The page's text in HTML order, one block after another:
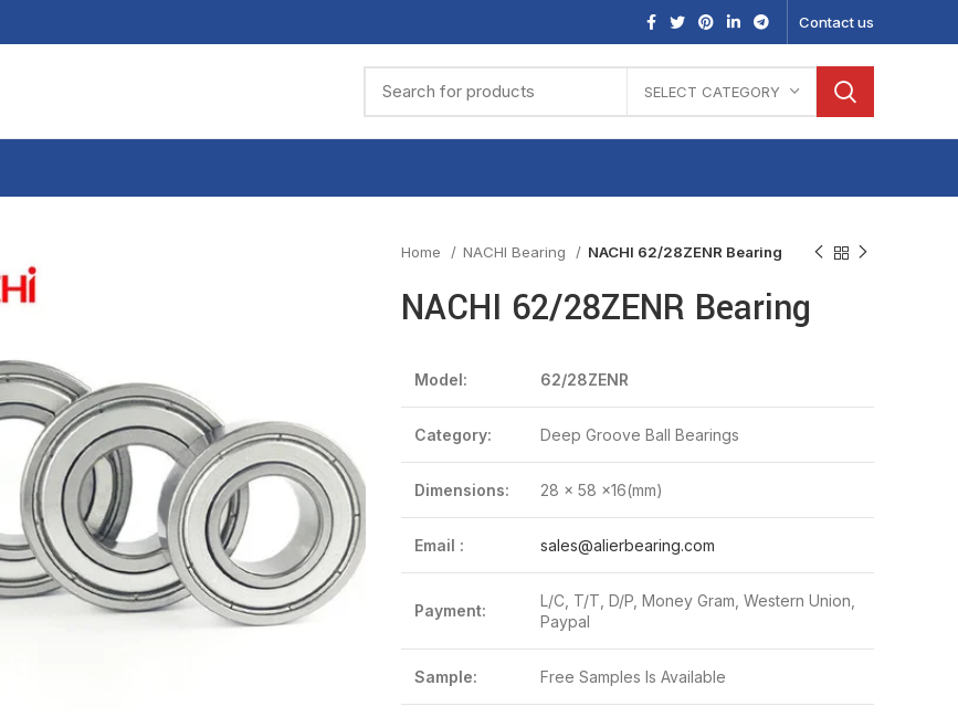
Contact us
SELECT CATEGORY
Home NACHI Bearing NACHI 62/28ZENR Bearing
NACHI 62/28ZENR Bearing
Model: 62/28ZENR
Category: Deep Groove Ball Bearings
Dimensions: 28 x 58 x16(mm)
Email : sales@alierbearing.com
Payment:
L/C, T/T, D/P, Money Gram, Western Union,
Paypal
Sample: Free Samples Is Available